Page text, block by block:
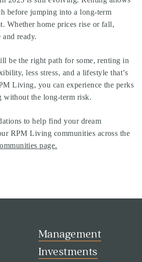
before jumping into a long-term
Whether home prices rise or fall,
and ready.
be the right path for some, renting in
less stress, and a lifestyle that’s
Living, you can experience the perks
the long-term risk.
to help find your dream
RPM Living communities across the
page.
Management
Investments